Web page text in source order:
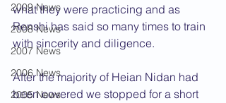
2009 News
2008 News
2007 News
2006 News
2005 News
what they were practicing and as
Renshi has said so many times to train
with sincerity and diligence.
After the majority of Heian Nidan had
been covered we stopped for a short